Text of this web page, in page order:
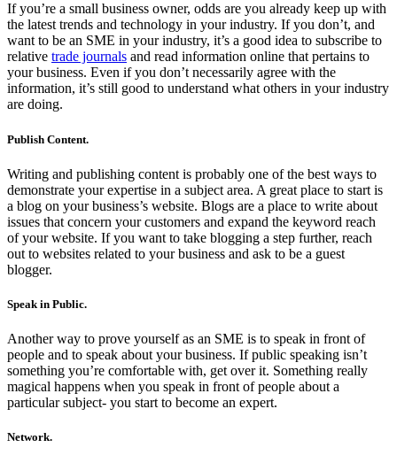
If you’re a small business owner, odds are you already keep up with
the latest trends and technology in your industry. If you don’t, and
want to be an SME in your industry, it’s a good idea to subscribe to
relative trade journals and read information online that pertains to
your business. Even if you don’t necessarily agree with the
information, it’s still good to understand what others in your industry
are doing.
Publish Content.
Writing and publishing content is probably one of the best ways to
demonstrate your expertise in a subject area. A great place to start is
a blog on your business’s website. Blogs are a place to write about
issues that concern your customers and expand the keyword reach
of your website. If you want to take blogging a step further, reach
out to websites related to your business and ask to be a guest
blogger.
Speak in Public.
Another way to prove yourself as an SME is to speak in front of
people and to speak about your business. If public speaking isn’t
something you’re comfortable with, get over it. Something really
magical happens when you speak in front of people about a
particular subject- you start to become an expert.
Network.